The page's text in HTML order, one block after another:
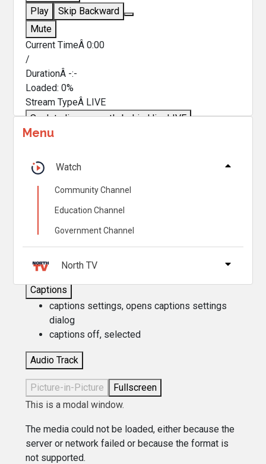
Play
Skip Backward
Mute
Current TimeÂ0:00
/
DurationÂ -:-
Loaded:0%
Stream TypeÂ LIVE
Seek to live, currently behind liveLIVE
Remaining TimeÂ
1x
Chapters
Descriptions
descriptions off
Captions
captions settings, opens captions settings
dialog
captions off, selected
Audio Track
Picture-in-Picture
Fullscreen
This is a modal window.
The media could not be loaded, either because the
server or network failed or because the format is
not supported.
Menu
Watch
Community Channel
Education Channel
Government Channel
North TV